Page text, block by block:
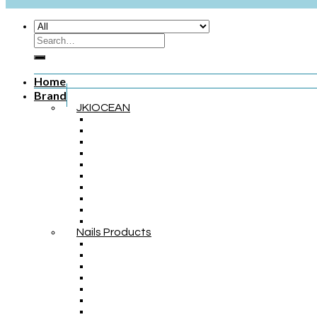
Home
Brand
JKIOCEAN
Nails Products